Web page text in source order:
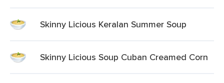
Skinny Licious Keralan Summer Soup
Skinny Licious Soup Cuban Creamed Corn